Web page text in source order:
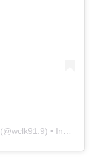
(@wclk91.9) • Instagram photos and videos